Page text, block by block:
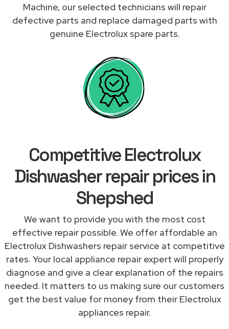
Machine, our selected technicians will repair
defective parts and replace damaged parts with
genuine Electrolux spare parts.
Competitive Electrolux
Dishwasher repair prices in
Shepshed
We want to provide you with the most cost
effective repair possible. We offer affordable an
Electrolux Dishwashers repair service at competitive
rates. Your local appliance repair expert will properly
diagnose and give a clear explanation of the repairs
needed. It matters to us making sure our customers
get the best value for money from their Electrolux
appliances repair.